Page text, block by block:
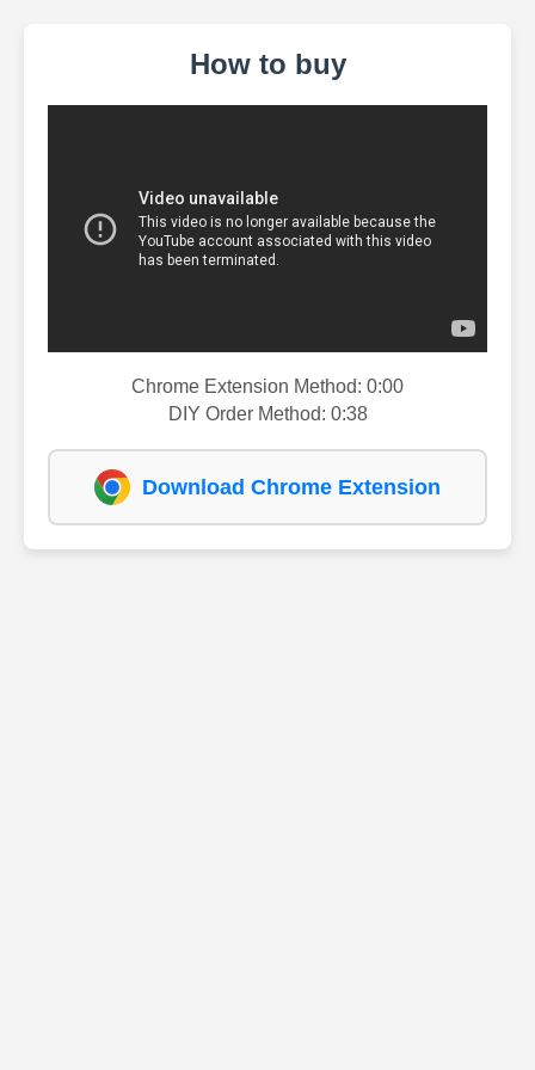
How to buy
Chrome Extension Method: 0:00
DIY Order Method: 0:38
Download Chrome Extension